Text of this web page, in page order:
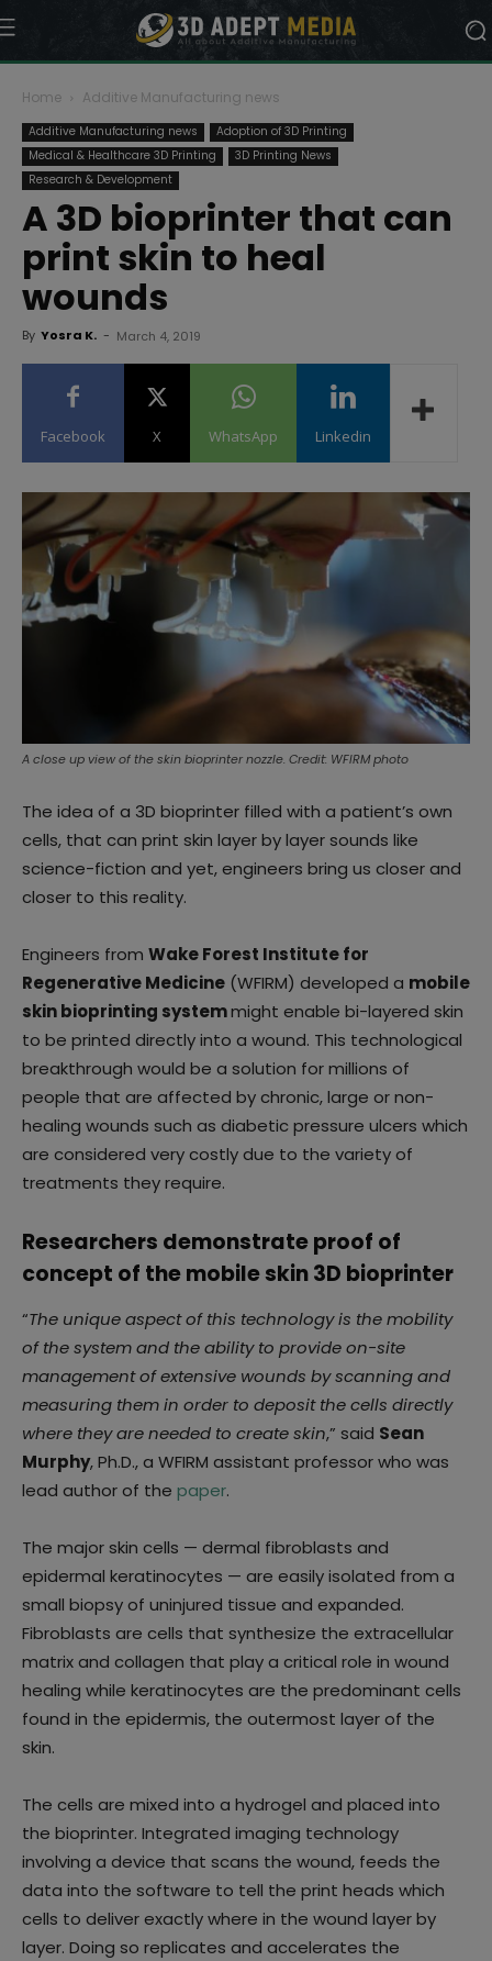
Home Additive Manufacturing news
Additive Manufacturing news
Adoption of 3D Printing
Medical & Healthcare 3D Printing
3D Printing News
Research & Development
A 3D bioprinter that can
print skin to heal
wounds
By Yosra K. - March 4, 2019
Facebook X WhatsApp Linkedin
A close up view of the skin bioprinter nozzle. Credit: WFIRM photo
The idea of a 3D bioprinter filled with a patient’s own
cells, that can print skin layer by layer sounds like
science-fiction and yet, engineers bring us closer and
closer to this reality.
Engineers from Wake Forest Institute for
Regenerative Medicine (WFIRM) developed a mobile
skin bioprinting systemmight enable bi-layered skin
to be printed directly into a wound. This technological
breakthrough would be a solution for millions of
people that are affected by chronic, large or non-
healing wounds such as diabetic pressure ulcers which
are considered very costly due to the variety of
treatments they require.
Researchers demonstrate proof of
concept of the mobile skin 3D bioprinter
“The unique aspect of this technology is the mobility
of the system and the ability to provide on-site
management of extensive wounds by scanning and
measuring them in order to deposit the cells directly
where they are needed to create skin,” said Sean
Murphy, Ph.D., a WFIRM assistant professor who was
lead author of the paper.
The major skin cells — dermal fibroblasts and
epidermal keratinocytes — are easily isolated from a
small biopsy of uninjured tissue and expanded.
Fibroblasts are cells that synthesize the extracellular
matrix and collagen that play a critical role in wound
healing while keratinocytes are the predominant cells
found in the epidermis, the outermost layer of the
skin.
The cells are mixed into a hydrogel and placed into
the bioprinter. Integrated imaging technology
involving a device that scans the wound, feeds the
data into the software to tell the print heads which
cells to deliver exactly where in the wound layer by
layer. Doing so replicates and accelerates the